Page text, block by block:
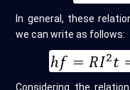
In general, these
we can write as follows:
Considering the